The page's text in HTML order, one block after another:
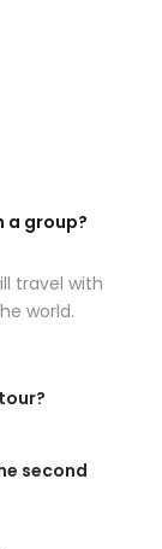
a group?
travel with
world.
second